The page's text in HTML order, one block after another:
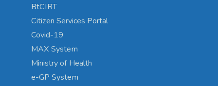
BtCIRT
Citizen Services Portal
Covid-19
MAX System
Ministry of Health
e-GP System